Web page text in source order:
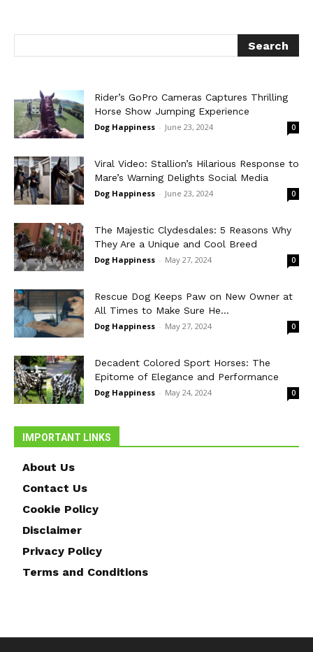
Rider’s GoPro Cameras Captures Thrilling
Horse Show Jumping Experience
Dog Happiness - June 23, 2024 0
Viral Video: Stallion’s Hilarious Response to
Mare’s Warning Delights Social Media
Dog Happiness - June 23, 2024 0
The Majestic Clydesdales: 5 Reasons Why
They Are a Unique and Cool Breed
Dog Happiness - May 27, 2024 0
Rescue Dog Keeps Paw on New Owner at
All Times to Make Sure He...
Dog Happiness - May 27, 2024 0
Decadent Colored Sport Horses: The
Epitome of Elegance and Performance
Dog Happiness - May 24, 2024 0
IMPORTANT LINKS
About Us
Contact Us
Cookie Policy
Disclaimer
Privacy Policy
Terms and Conditions